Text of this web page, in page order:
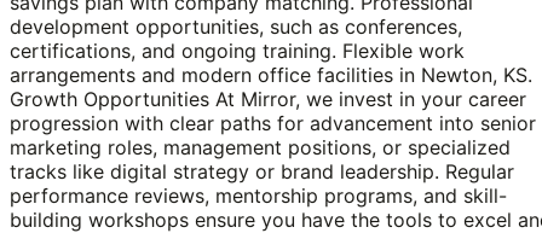
development opportunities, such as conferences,
certifications, and ongoing training. Flexible work
arrangements and modern office facilities in Newton, KS.
Growth Opportunities At Mirror, we invest in your career
progression with clear paths for advancement into senior
marketing roles, management positions, or specialized
tracks like digital strategy or brand leadership. Regular
performance reviews, mentorship programs, and skill-
building workshops ensure you have the tools to excel